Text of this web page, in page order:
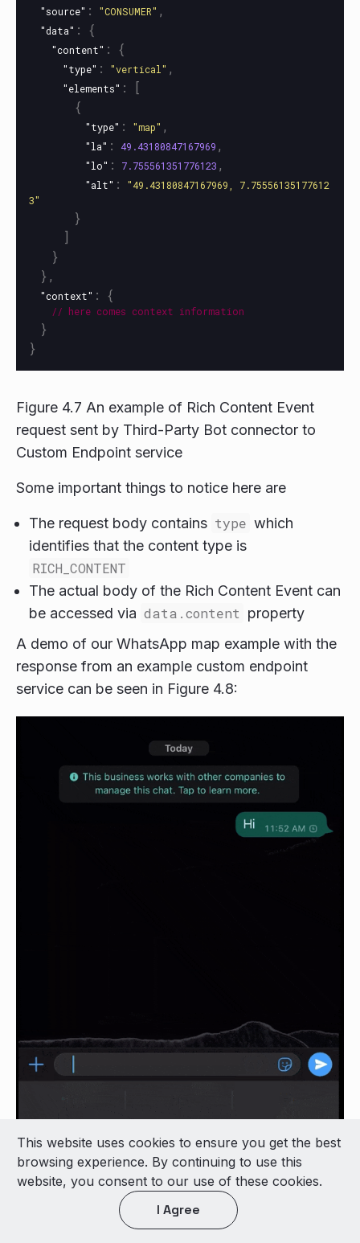
"source" : "CONSUMER" ,
"data" : {
"content" : {
"type" : "vertical" ,
"elements" :
[
{
"type" : "map" ,
"la" : 49.43180847167969 ,
"lo" : 7.755561351776123 ,
"alt" :
"49.43180847167969, 7.75556135177612
3"
}
]
}
},
"context" : {
// here comes context information
}
}
Figure 4.7 An example of Rich Content Event
request sent by Third-Party Bot connector to
Custom Endpoint service
Some important things to notice here are
The request body contains type which
identifies that the content type is
RICH_CONTENT
The actual body of the Rich Content Event can
be accessed via data.content property
A demo of our WhatsApp map example with the
response from an example custom endpoint
service can be seen in Figure 4.8:
This website uses cookies to ensure you get the best
browsing experience. By continuing to use this
website, you consent to our use of these cookies.
I Agree